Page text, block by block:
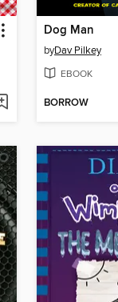
Dog Man
byDav Pilkey
EBOOK
BORROW